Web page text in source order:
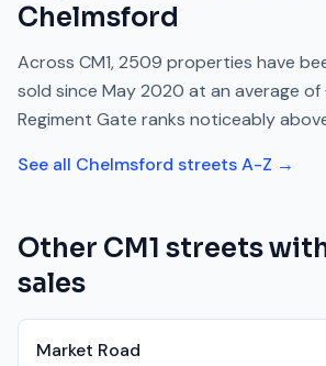
Chelmsford
Across CM1,2509 properties have
sold since May 2020 at an average of
Regiment Gate ranks noticeably
See all Chelmsford streets A-Z →
Other CM1 streets
sales
Market Road